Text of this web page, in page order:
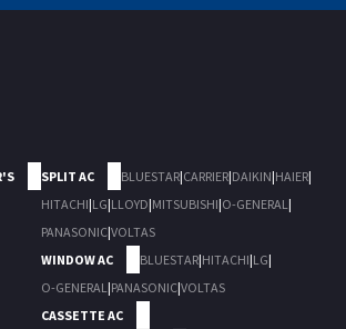
SPLIT AC BLUESTAR|CARRIER|DAIKIN|HAIER|
HITACHI|LG|LLOYD|MITSUBISHI|O-GENERAL|
PANASONIC|VOLTAS
WINDOW AC
BLUESTAR|HITACHI|LG|
O-GENERAL|PANASONIC|VOLTAS
CASSETTE AC